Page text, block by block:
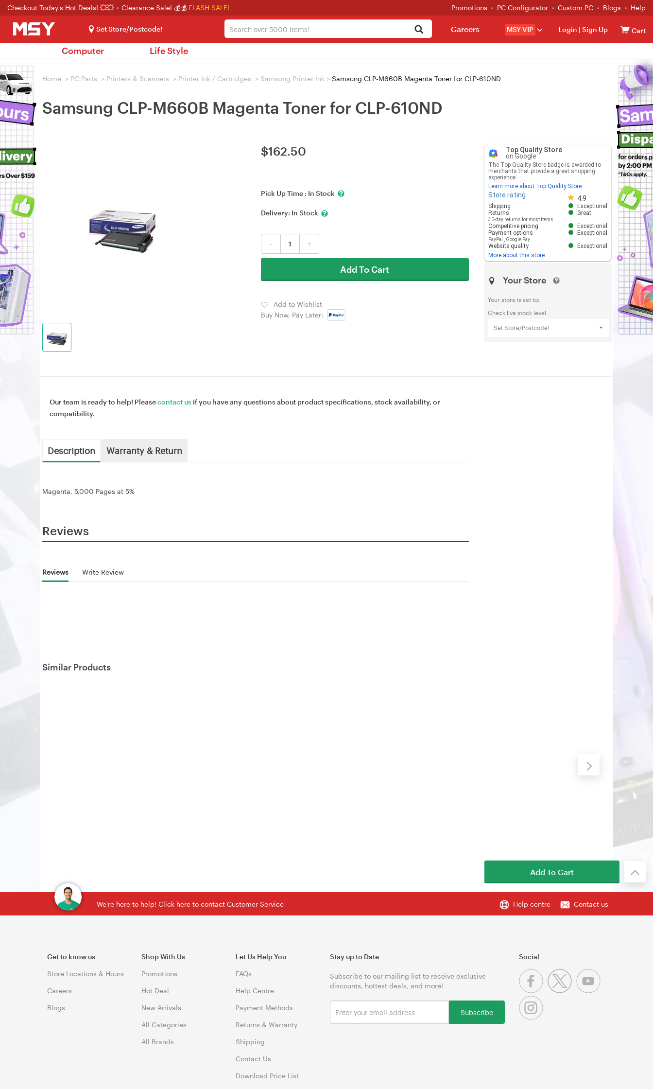
Checkout Today's Hot Deals! 💥💥 Clearance Sale! 💰💰 FLASH SALE! Promotions PC Configurator Custom PC Blogs Help
Set Store/Postcode! MSY VIP Login | Sign Up Cart
Careers
Computer Life Style
Home > PC Parts > Printers & Scanners > Printer Ink / Cartridges > Samsung Printer Ink > Samsung CLP-M660B Magenta Toner for CLP-610ND
Samsung CLP-M660B Magenta Toner for CLP-610ND
$162.50
Pick Up Time : In Stock
Delivery: In Stock
- +
Add To Cart
Add to Wishlist
Buy Now, Pay Later:
Top Quality Store
on Google
The Top Quality Store badge is awarded to
merchants that provide a great shopping
experience.
Learn more about Top Quality Store
Store rating 4.9
Store rating 4.8 out of 5
Shipping
Exceptional
Returns
30-day returns for most items
Great
Competitive pricing
Exceptional
Payment options
PayPal Google Pay
Exceptional
Website quality
Exceptional
More about this store
Your Store
Your store is set to:
Check live stock level
Set Store/Postcode!
Our team is ready to help! Pleasecontact us if you have any questions about product specifications, stock availability, or
compatibility.
Description Warranty & Return
Magenta, 5,000 Pages at 5%
Reviews
Reviews Write Review
Similar Products
We're here to help! Click here to contact Customer Service Help centre Contact us
Get to know us
Store Locations & Hours
Careers
Blogs
Shop With Us
Promotions
Hot Deal
New Arrivals
All Categories
All Brands
Let Us Help You
FAQs
Help Centre
Payment Methods
Returns & Warranty
Shipping
Contact Us
Download Price List
Stay up to Date
Subscribe to our mailing list to receive exclusive
discounts, hottest deals, and more!
Subscribe
Social
Add To Cart